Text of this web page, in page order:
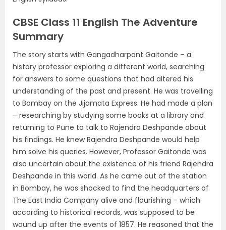
CBSE Class 11 English The Adventure
Summary
The story starts with Gangadharpant Gaitonde – a
history professor exploring a different world, searching
for answers to some questions that had altered his
understanding of the past and present. He was travelling
to Bombay on the Jijamata Express. He had made a plan
– researching by studying some books at a library and
returning to Pune to talk to Rajendra Deshpande about
his findings. He knew Rajendra Deshpande would help
him solve his queries. However, Professor Gaitonde was
also uncertain about the existence of his friend Rajendra
Deshpande in this world. As he came out of the station
in Bombay, he was shocked to find the headquarters of
The East India Company alive and flourishing – which
according to historical records, was supposed to be
wound up after the events of 1857. He reasoned that the